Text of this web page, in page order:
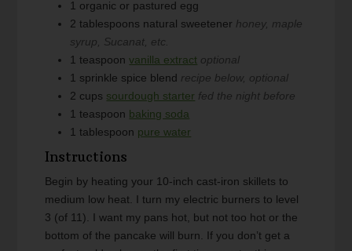
1 organic or pastured egg
2 tablespoons natural sweetener honey, maple
syrup, Sucanat, etc.
1 teaspoon vanilla extract optional
1 sprinkle spice blend recipe below, optional
2 cups sourdough starter fed the night before
1 teaspoon baking soda
1 tablespoon pure water
Instructions
Begin by heating your 10-inch cast-iron skillets to
medium low heat. I turn my electric burners to level
3 (of 11). I want my pans hot, but not too hot or the
bottom of the pancake will burn. If you don’t get a